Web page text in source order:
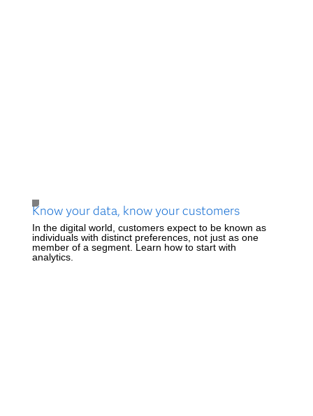
Know your data, know your customers
In the digital world, customers expect to be known as
individuals with distinct preferences, not just as one
member of a segment. Learn how to start with
analytics.